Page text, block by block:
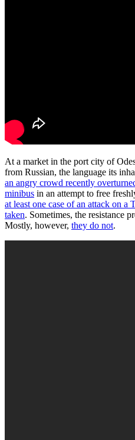
At a market in the port city of
from Russian, the language its
an angry crowd recently
minibus in an attempt to free
at least one case of an attack on
taken. Sometimes, the resistance
Mostly, however, they do not.